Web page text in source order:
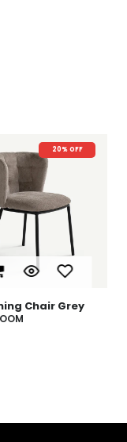
Gabbi Coffee
LIVING ROOM